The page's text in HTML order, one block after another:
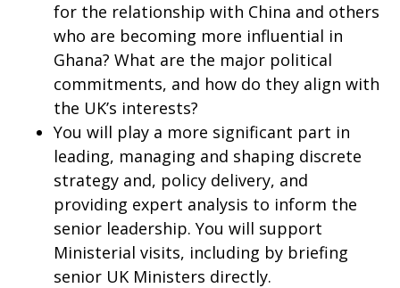
for the relationship with China and others
who are becoming more influential in
Ghana? What are the major political
commitments, and how do they align with
the UK’s interests?
You will play a more significant part in
leading, managing and shaping discrete
strategy and, policy delivery, and
providing expert analysis to inform the
senior leadership. You will support
Ministerial visits, including by briefing
senior UK Ministers directly.